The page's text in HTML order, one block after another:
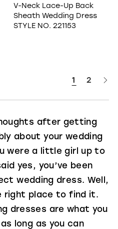
V-Neck Lace-Up Back
Sheath Wedding Dress
STYLE NO. 221153
1 2
after getting
about your wedding
were a little girl up to
yes, you’ve been
wedding dress. Well,
right place to find it.
dresses are what you
long as you can